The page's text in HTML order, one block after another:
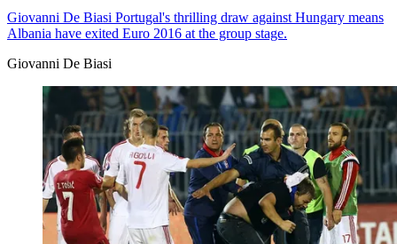
Giovanni De Biasi Portugal's thrilling draw against Hungary means
Albania have exited Euro 2016 at the group stage.
Giovanni De Biasi